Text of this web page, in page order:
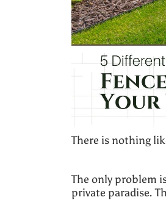
There is nothing
The only problem
private paradise.